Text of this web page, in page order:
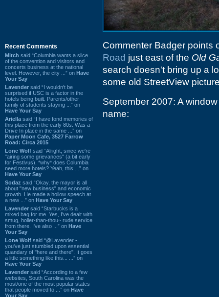
Recent Comments
Mitch said “Columbia wants a slice
of the convention and visitors and
concerts business at the national
level. However, the city ...” on Have
Your Say
Lavender said “I wouldn't be
surprised if USC is a factor in the
hotels being built. Parents/other
family of students staying ...” on
Have Your Say
Ariella said “I have fond memories of
this place from the early 80s. Was a
Drive In place in the same ...” on
Paper Moon Cafe, 3527 Farrow
Road: Circa 2015
Lone Wolf said “Alright, since we're
"airing some grievances" (a bit early
for Festivus), *why* does Columbia
need more hotels? Yeah, this ...” on
Have Your Say
Sodaz said “Okay, the mayor is all
about "new business" and economic
growth. He made a hollow speech at
a new ...” on Have Your Say
Lavender said “Starbucks is a
mixed bag for me. Yes, I've dealt with
smug, holier-than-thou~ rude service
from there. I've also ...” on Have
Your Say
Lone Wolf said “@Lavender -
you've just stumbled upon essential
quandary of "here and there". It goes
a little something like this... ...” on
Have Your Say
Lavender said “According to a few
websites, South Carolina was the
most/one of the most popular states
that people moved to ...” on Have
Your Say
Commenter Badger points
Road just east of the Old
search doesn't bring up a
some old StreetView
September 2007: A
name: